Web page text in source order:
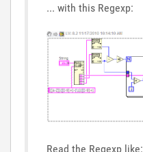
... with this Regexp:
Read the Regexp like: